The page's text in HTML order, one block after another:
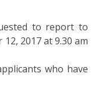
to report to
2017 at 9.30 am
who have